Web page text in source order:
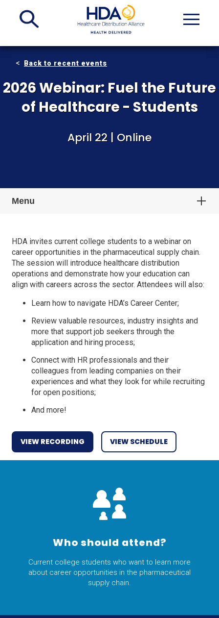
Back to recent events
2026 Webinar: Fuel the Future
of Healthcare - Students
April 22 | Online
Menu
HDA invites current college students to a webinar on
career opportunities in the pharmaceutical supply chain.
The session will introduce healthcare distribution
operations and demonstrate how your education can
align with careers across the sector. Attendees will also:
Learn how to navigate HDA’s Career Center;
Review valuable resources, industry insights and
more that support job seekers through the
application and hiring process;
Connect with HR professionals and their
colleagues from leading companies on their
experiences and what they look for while recruiting
for open positions;
And more!
VIEW RECORDING VIEW SCHEDULE
Who should attend?
Current college students who want to learn more
about career opportunities in the pharmaceutical
supply chain.